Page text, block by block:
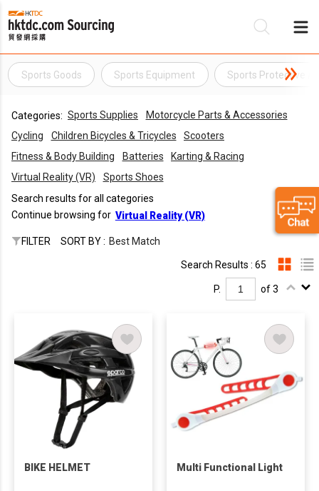
Sports Goods Sports Equipment Sports Protective
Categories: Sports Supplies
Motorcycle Parts & Accessories
Cycling
Children Bicycles & Tricycles
Scooters
Fitness & Body Building
Batteries
Karting & Racing
Virtual Reality (VR)
Sports Shoes
Search results for all categories
Continue browsing for Virtual Reality (VR)
FILTER SORT BY : Best Match
Search Results : 65
P. of 3
BIKE HELMET Multi Functional Light